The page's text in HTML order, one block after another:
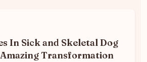
In Sick and Skeletal Dog
Transformation